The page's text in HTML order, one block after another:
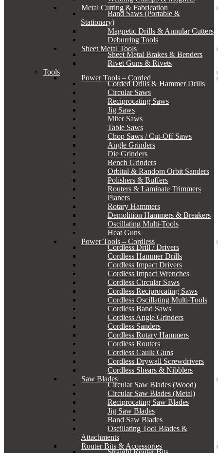
Metal Cutting & Fabrication
Band Saws (Portable &
Stationary)
Magnetic Drills & Annular Cutters
Deburring Tools
Sheet Metal Tools
Sheet Metal Brakes & Benders
Rivet Guns & Rivets
Tools
Power Tools – Corded
Corded Drills & Hammer Drills
Circular Saws
Reciprocating Saws
Jig Saws
Miter Saws
Table Saws
Chop Saws / Cut-Off Saws
Angle Grinders
Die Grinders
Bench Grinders
Orbital & Random Orbit Sanders
Polishers & Buffers
Routers & Laminate Trimmers
Planers
Rotary Hammers
Demolition Hammers & Breakers
Oscillating Multi-Tools
Heat Guns
Power Tools – Cordless
Cordless Drill / Drivers
Cordless Hammer Drills
Cordless Impact Drivers
Cordless Impact Wrenches
Cordless Circular Saws
Cordless Reciprocating Saws
Cordless Oscillating Multi-Tools
Cordless Band Saws
Cordless Angle Grinders
Cordless Sanders
Cordless Rotary Hammers
Cordless Routers
Cordless Caulk Guns
Cordless Drywall Screwdrivers
Cordless Shears & Nibblers
Saw Blades
Circular Saw Blades (Wood)
Circular Saw Blades (Metal)
Reciprocating Saw Blades
Jig Saw Blades
Band Saw Blades
Oscillating Tool Blades &
Attachments
Router Bits & Accessories